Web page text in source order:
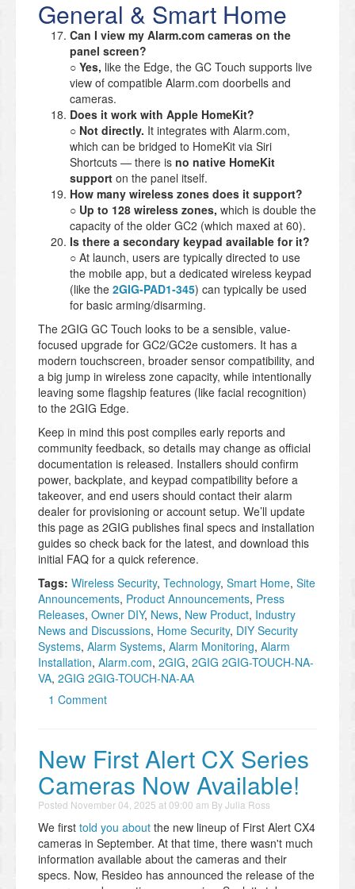
General & Smart Home
Can I view my Alarm.com cameras on the
panel screen?
○ Yes, like the Edge, the GC Touch supports live
view of compatible Alarm.com doorbells and
cameras.
Does it work with Apple HomeKit?
○ Not directly. It integrates with Alarm.com,
which can be bridged to HomeKit via Siri
Shortcuts — there is no native HomeKit
support on the panel itself.
How many wireless zones does it support?
○ Up to 128 wireless zones, which is double the
capacity of the older GC2 (which maxed at 60).
Is there a secondary keypad available for it?
○ At launch, users are typically directed to use
the mobile app, but a dedicated wireless keypad
(like the 2GIG-PAD1-345) can typically be used
for basic arming/disarming.
The 2GIG GC Touch looks to be a sensible, value-
focused upgrade for GC2/GC2e customers. It has a
modern touchscreen, broader sensor compatibility, and
a big jump in wireless zone capacity, while intentionally
leaving some flagship features (like facial recognition)
to the 2GIG Edge.
Keep in mind this post compiles early reports and
community feedback, so details may change as official
documentation is released. Installers should confirm
power, backplate, and keypad compatibility before a
takeover, and end users should contact their alarm
dealer for provisioning or account setup. We’ll update
this page as 2GIG publishes final specs and installation
guides so check back for the latest, and download this
initial FAQ for a quick reference.
Tags: Wireless Security, Technology, Smart Home, Site
Announcements, Product Announcements, Press
Releases, Owner DIY, News, New Product, Industry
News and Discussions, Home Security, DIY Security
Systems, Alarm Systems, Alarm Monitoring, Alarm
Installation, Alarm.com, 2GIG, 2GIG 2GIG-TOUCH-NA-
VA, 2GIG 2GIG-TOUCH-NA-AA
1 Comment
New First Alert CX Series
Cameras Now Available!
Posted November 04, 2025 at 09:00 am ByJulia Ross
We first told you about the new lineup of First Alert CX4
cameras in September. At that time, there wasn't much
information available about the cameras and their
specs. Now, Resideo has announced the release of the